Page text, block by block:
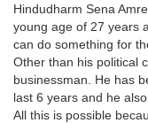
Hindudharm Sena
young age of 27 years
can do something for
Other than his political
businessman. He has
last 6 years and he
All this is possible